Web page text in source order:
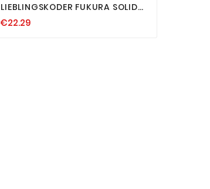
LIEBLINGSKÖDER FUKURA SOLID
€22.29